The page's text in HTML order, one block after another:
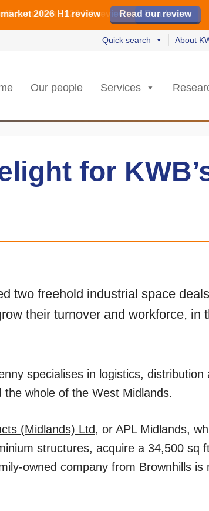
2026 H1 review Read our review
market 2026 H1 review Read now
2026 H1 review Read our review
Read now
Quick search About
Our people Services
for
two freehold industrial space
their turnover and workforce, in
specialises in logistics, distribution
whole of the West Midlands.
(Midlands) Ltd, or APL Midlands,
structures, acquire a 34,500 sq
owned company from Brownhills is